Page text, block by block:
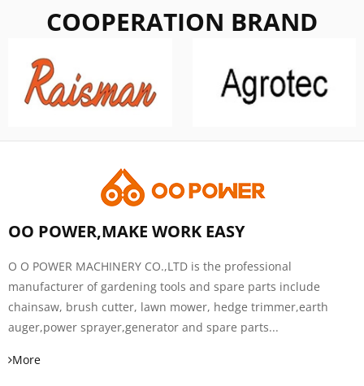
COOPERATION BRAND
OO POWER,MAKE WORK EASY
O O POWER MACHINERY CO.,LTD is the professional
manufacturer of gardening tools and spare parts include
chainsaw, brush cutter, lawn mower, hedge trimmer,earth
auger,power sprayer,generator and spare parts...
More